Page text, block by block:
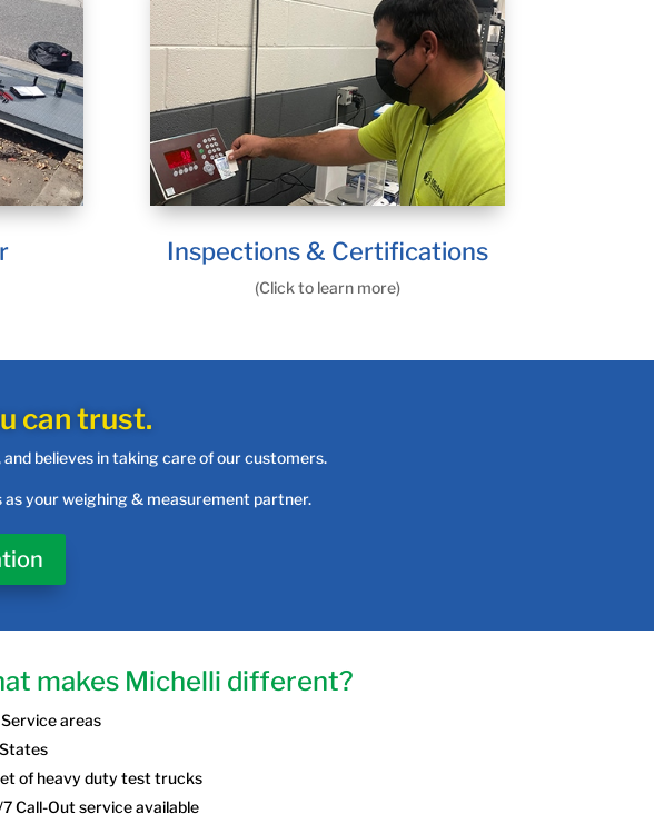
Inspections & Certifications
(Click to learn more)
can trust.
believes in taking care of our customers.
your weighing & measurement partner.
makes Michelli different?
areas
of heavy duty test trucks
Call-Out service available